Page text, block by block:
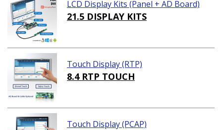
LCD Display Kits (Panel + AD Board)
21.5 DISPLAY KITS
Touch Display (RTP)
8.4 RTP TOUCH
Touch Display (PCAP)